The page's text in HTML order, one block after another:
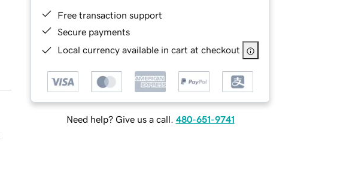
Free transaction support
Secure payments
Local currency available in cart at checkout
Need help? Give us a call. 480-651-9741